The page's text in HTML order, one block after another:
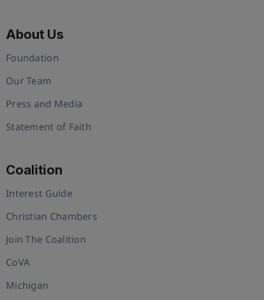
About Us
Foundation
Our Team
Press and Media
Statement of Faith
Coalition
Interest Guide
Christian Chambers
Join The Coalition
CoVA
Michigan